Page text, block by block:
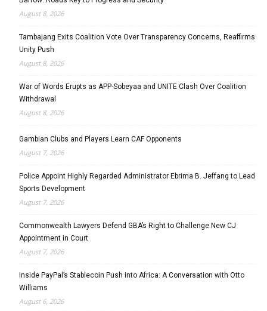
August 8, 2026
Tambajang Exits Coalition Vote Over Transparency Concerns, Reaffirms
Unity Push
August 8, 2026
War of Words Erupts as APP-Sobeyaa and UNITE Clash Over Coalition
Withdrawal
August 8, 2026
Gambian Clubs and Players Learn CAF Opponents
August 7, 2026
Police Appoint Highly Regarded Administrator Ebrima B. Jeffang to Lead
Sports Development
August 7, 2026
Commonwealth Lawyers Defend GBA’s Right to Challenge New CJ
Appointment in Court
August 7, 2026
Inside PayPal’s Stablecoin Push into Africa: A Conversation with Otto
Williams
August 6, 2026